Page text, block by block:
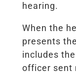
hearing.
When the
presents
includes
officer sent